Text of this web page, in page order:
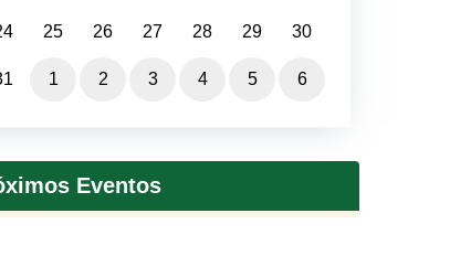
25 26 27 28 29 30
1 2 3 4 5 6
Eventos